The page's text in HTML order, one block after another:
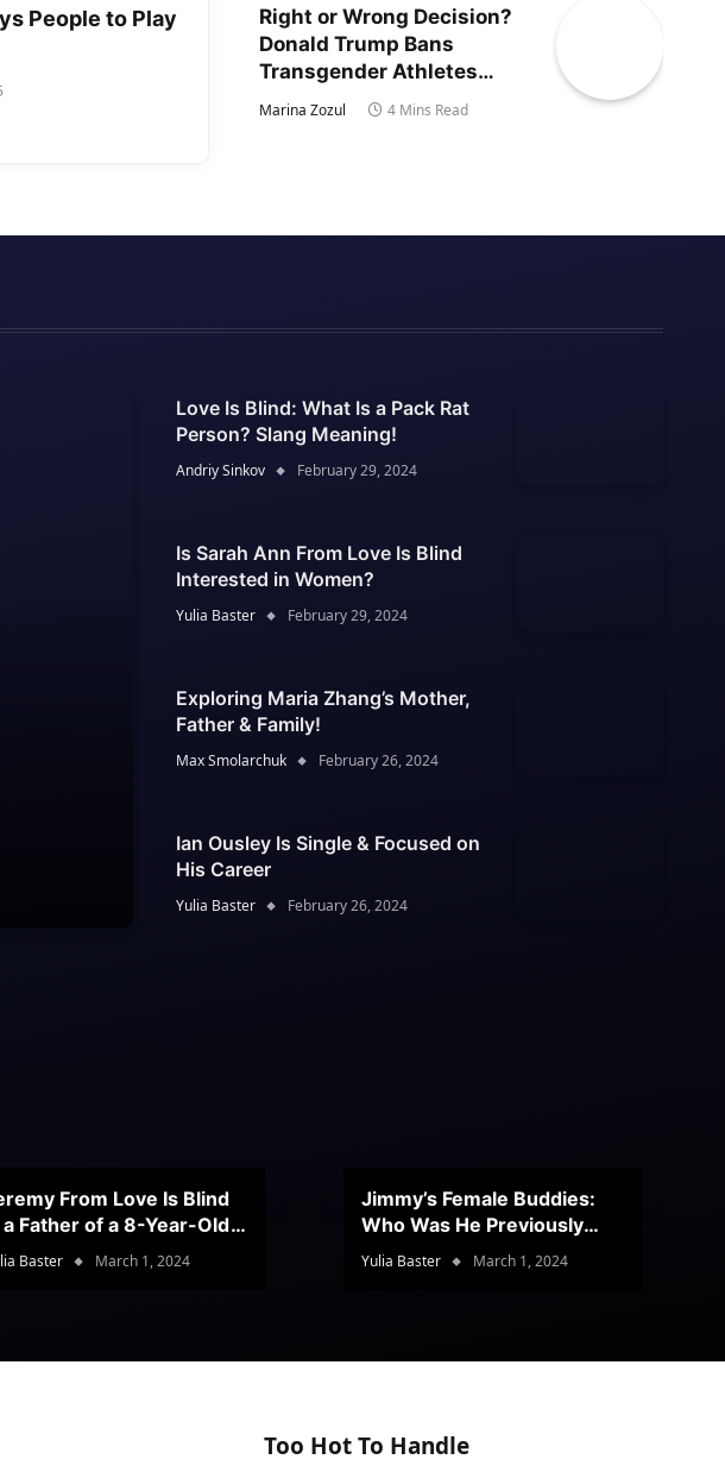
People to Play
Right or Wrong Decision?
Donald Trump Bans
Transgender Athletes
From Women’s Sports
Marina Zozul 4 Mins Read
Love Is Blind: What Is a Pack Rat
Person? Slang Meaning!
Andriy Sinkov February 29, 2024
Is Sarah Ann From Love Is Blind
Interested in Women?
Yulia Baster February 29, 2024
Exploring Maria Zhang’s Mother,
Father & Family!
Max Smolarchuk February 26, 2024
Ian Ousley Is Single & Focused on
His Career
Yulia Baster February 26, 2024
From Love Is Blind
a Father of a 8-Year-Old
Baster March 1, 2024
Jimmy’s Female Buddies:
Who Was He Previously
Romancing?
Yulia Baster March 1, 2024
Too Hot To Handle